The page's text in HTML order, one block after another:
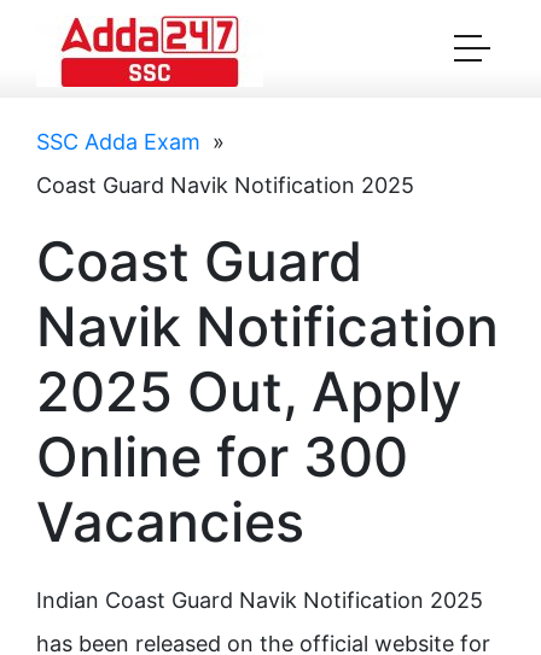
SSC Adda Exam »
Coast Guard Navik Notification 2025
Coast Guard
Navik Notification
2025 Out, Apply
Online for 300
Vacancies
Indian Coast Guard Navik Notification 2025
has been released on the official website for